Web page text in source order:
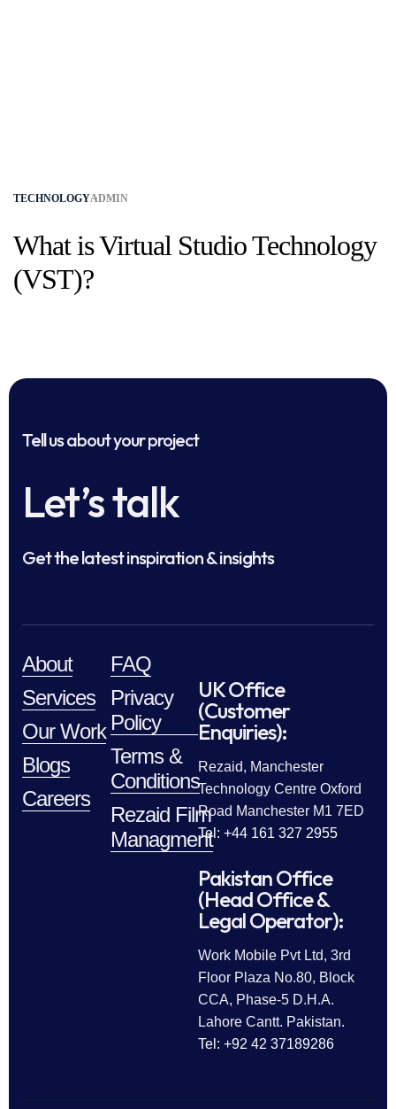
TECHNOLOGYADMIN
What is Virtual Studio Technology
(VST)?
Tell us about your project
Let’s talk
Get the latest inspiration & insights
About
Services
Our Work
Blogs
Careers
FAQ
Privacy
Policy
Terms &
Conditions
Rezaid Film
Managment
UK Office
(Customer
Enquiries):
Rezaid, Manchester
Technology Centre Oxford
Road Manchester M1 7ED
Tel: +44 161 327 2955
Pakistan Office
(Head Office &
Legal Operator):
Work Mobile Pvt Ltd, 3rd
Floor Plaza No.80, Block
CCA, Phase-5 D.H.A.
Lahore Cantt. Pakistan.
Tel: +92 42 37189286